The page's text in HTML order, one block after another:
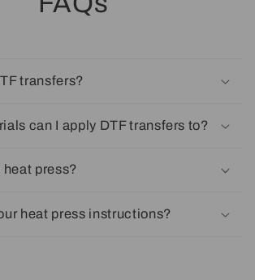
transfers?
can I apply DTF transfers to?
heat press?
heat press instructions?